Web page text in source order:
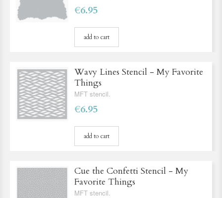
€6.95
add to cart
Wavy Lines Stencil - My Favorite
Things
MFT stencil.
€6.95
add to cart
Cue the Confetti Stencil - My
Favorite Things
MFT stencil.